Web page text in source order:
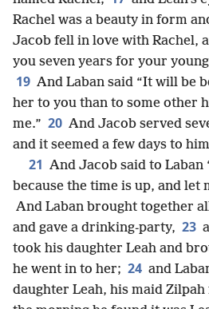
Rachel was a beauty in form
Jacob fell in love with Rachel,
you seven years for your
19 And Laban said “It will be
her to you than to some other
me.” 20 And Jacob served
and it seemed a few days to
21 And Jacob said to Laban
because the time is up, and let
And Laban brought together
and gave a drinking-party, 23
took his daughter Leah and
he went in to her; 24 and
daughter Leah, his maid